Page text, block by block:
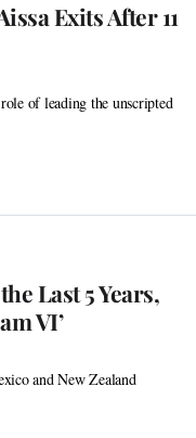
Exits After 11
of leading the unscripted
Last 5 Years,
VI’
and New Zealand